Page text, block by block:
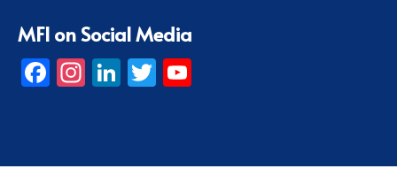
MFI on Social Media
Facebook
Instagram
LinkedIn
Twitter